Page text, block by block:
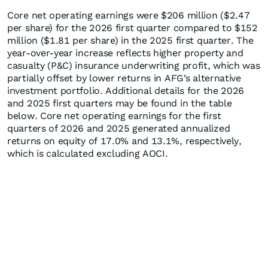
Core net operating earnings were $206 million ($2.47
per share) for the 2026 first quarter compared to $152
million ($1.81 per share) in the 2025 first quarter. The
year-over-year increase reflects higher property and
casualty (P&C) insurance underwriting profit, which was
partially offset by lower returns in AFG’s alternative
investment portfolio. Additional details for the 2026
and 2025 first quarters may be found in the table
below. Core net operating earnings for the first
quarters of 2026 and 2025 generated annualized
returns on equity of 17.0% and 13.1%, respectively,
which is calculated excluding AOCI.